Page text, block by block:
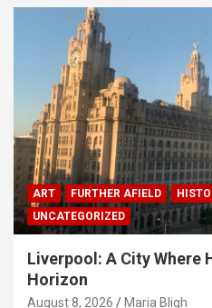
ART FURTHER AFIELD
UNCATEGORIZED
Liverpool: A City Where
Horizon
August 8, 2026 Maria Bligh